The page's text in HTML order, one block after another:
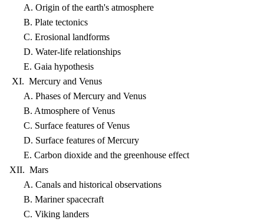
A. Origin of the earth's atmosphere
B. Plate tectonics
C. Erosional landforms
D. Water-life relationships
E. Gaia hypothesis
XI. Mercury and Venus
A. Phases of Mercury and Venus
B. Atmosphere of Venus
C. Surface features of Venus
D. Surface features of Mercury
E. Carbon dioxide and the greenhouse effect
XII. Mars
A. Canals and historical observations
B. Mariner spacecraft
C. Viking landers